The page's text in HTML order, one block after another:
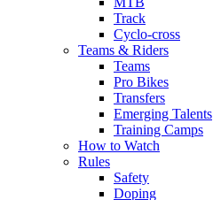
Track
Cyclo-cross
Teams & Riders
Teams
Pro Bikes
Transfers
Emerging Talents
Training Camps
How to Watch
Rules
Safety
Doping